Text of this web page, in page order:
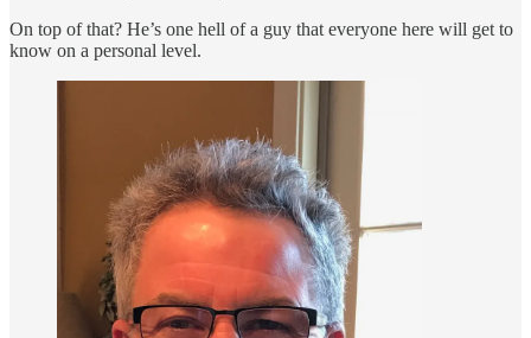
On top of that? He’s one hell of a guy that everyone here will get to
know on a personal level.